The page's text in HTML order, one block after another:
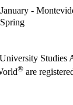
-
Studies
® are